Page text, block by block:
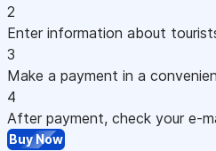
2
Enter information about
3
Make a payment in a
4
After payment, check your e-
Buy Now